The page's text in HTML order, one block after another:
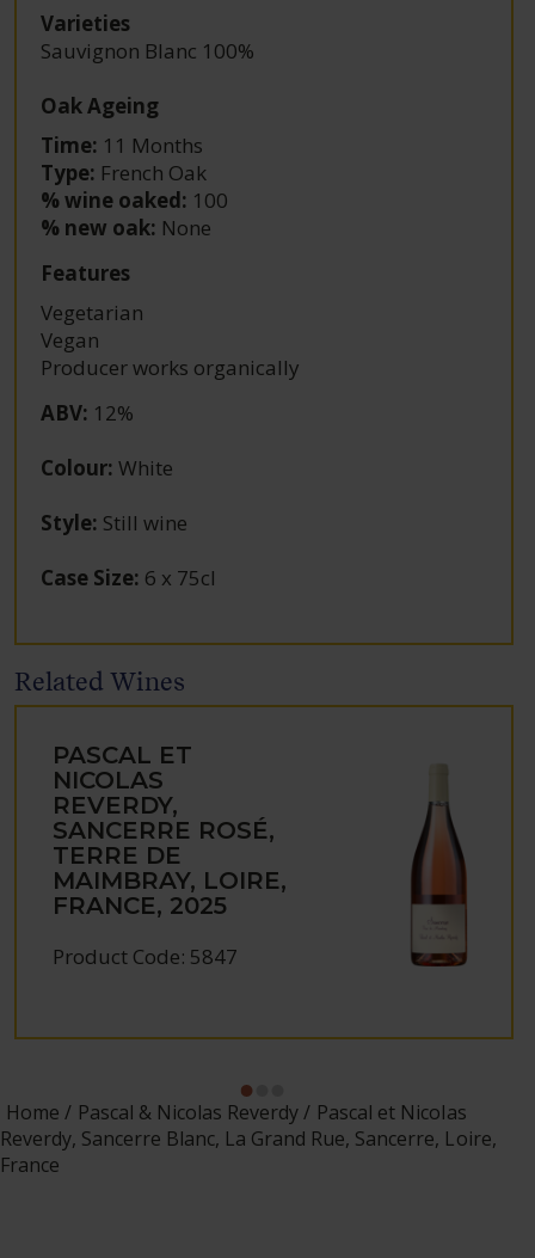
Varieties
Sauvignon Blanc 100%
Oak Ageing
Time: 11 Months
Type: French Oak
% wine oaked: 100
% new oak: None
Features
Vegetarian
Vegan
Producer works organically
ABV: 12%
Colour: White
Style: Still wine
Case Size: 6 x 75cl
Related Wines
PASCAL ET
NICOLAS
REVERDY,
SANCERRE ROSÉ,
TERRE DE
MAIMBRAY, LOIRE,
FRANCE, 2025
Product Code: 5847
Home Pascal & Nicolas Reverdy
Pascal et Nicolas
Reverdy, Sancerre Blanc, La Grand Rue, Sancerre, Loire,
France